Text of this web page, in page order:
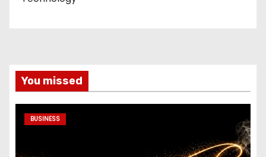
You missed
BUSINESS